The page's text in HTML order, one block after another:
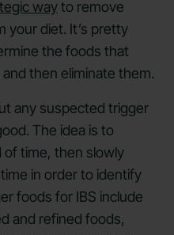
wayto remove
your diet. It’s pretty
the foods that
then eliminate them.
any suspected trigger
The idea is to
of time, then slowly
in order to identify
foods for IBS include
and refined foods,